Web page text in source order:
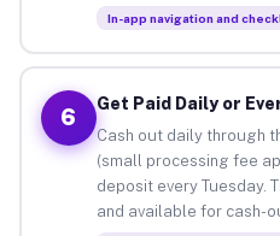
In-app navigation and
6
Get Paid Daily or
Cash out daily through
(small processing fee
deposit every Tuesday.
and available for cash-